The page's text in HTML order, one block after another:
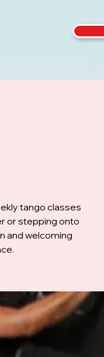
tango classes
or stepping onto
and welcoming